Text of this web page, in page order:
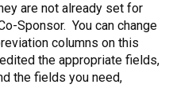
are not already set for
Sponsor. You can change
columns on this
the appropriate fields,
the fields you need,